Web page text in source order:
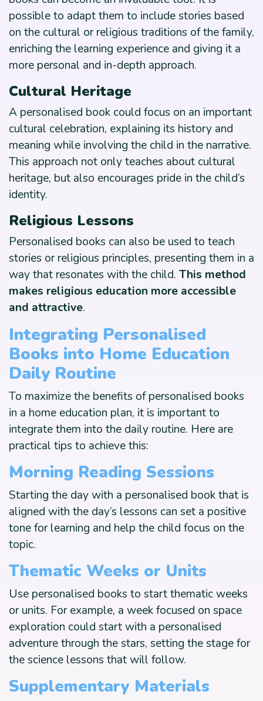
possible to adapt them to include stories based
on the cultural or religious traditions of the family,
enriching the learning experience and giving it a
more personal and in-depth approach.
Cultural Heritage
A personalised book could focus on an important
cultural celebration, explaining its history and
meaning while involving the child in the narrative.
This approach not only teaches about cultural
heritage, but also encourages pride in the child’s
identity.
Religious Lessons
Personalised books can also be used to teach
stories or religious principles, presenting them in a
way that resonates with the child. This method
makes religious education more accessible
and attractive.
Integrating Personalised
Books into Home Education
Daily Routine
To maximize the benefits of personalised books
in a home education plan, it is important to
integrate them into the daily routine. Here are
practical tips to achieve this:
Morning Reading Sessions
Starting the day with a personalised book that is
aligned with the day’s lessons can set a positive
tone for learning and help the child focus on the
topic.
Thematic Weeks or Units
Use personalised books to start thematic weeks
or units. For example, a week focused on space
exploration could start with a personalised
adventure through the stars, setting the stage for
the science lessons that will follow.
Supplementary Materials